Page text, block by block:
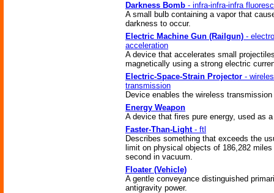
Darkness Bomb - infra-infra-infra
A small bulb containing a vapor that
darkness to occur.
Electric Machine Gun (Railgun) -
acceleration
A device that accelerates small
magnetically using a strong electric
Electric-Space-Strain Projector -
transmission
Device enables the wireless transmission
Energy Weapon
A device that fires pure energy, used as
Faster-Than-Light- ftl
Describes something that exceeds the
limit on physical objects of 186,282 miles
second in vacuum.
Floater (Vehicle)
A gentle conveyance distinguished
antigravity power.